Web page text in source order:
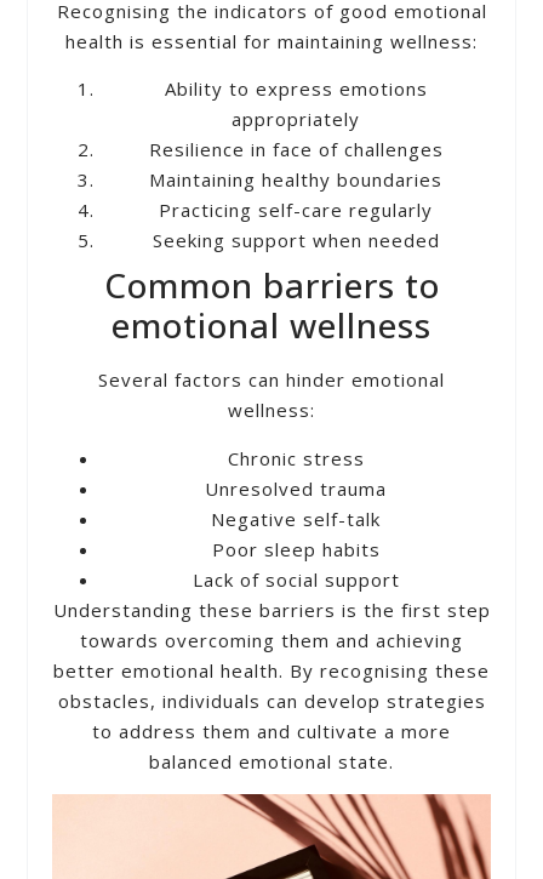
Recognising the indicators of good emotional
health is essential for maintaining wellness:
Ability to express emotions
appropriately
Resilience in face of challenges
Maintaining healthy boundaries
Practicing self-care regularly
Seeking support when needed
Common barriers to
emotional wellness
Several factors can hinder emotional
wellness:
Chronic stress
Unresolved trauma
Negative self-talk
Poor sleep habits
Lack of social support
Understanding these barriers is the first step
towards overcoming them and achieving
better emotional health. By recognising these
obstacles, individuals can develop strategies
to address them and cultivate a more
balanced emotional state.